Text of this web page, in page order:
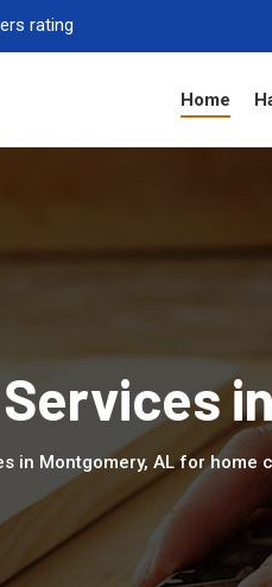
rating
Home
in Montgomery, AL for home